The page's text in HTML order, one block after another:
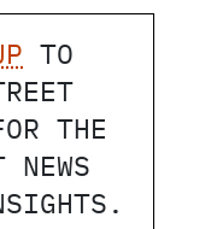
TO
THE
NEWS